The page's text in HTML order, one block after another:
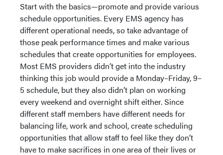
Start with the basics—promote and provide various
schedule opportunities. Every EMS agency has
different operational needs, so take advantage of
those peak performance times and make various
schedules that create opportunities for employees.
Most EMS providers didn’t get into the industry
thinking this job would provide a Monday–Friday, 9–
5 schedule, but they also didn’t plan on working
every weekend and overnight shift either. Since
different staff members have different needs for
balancing life, work and school, create scheduling
opportunities that allow staff to feel like they don’t
have to make sacrifices in one area of their lives or